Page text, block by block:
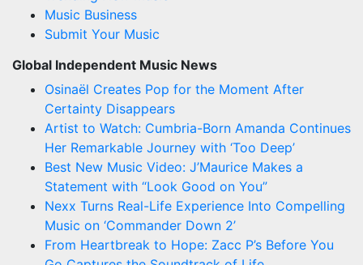
Music Business
Submit Your Music
Global Independent Music News
Osinaël Creates Pop for the Moment After
Certainty Disappears
Artist to Watch: Cumbria-Born Amanda Continues
Her Remarkable Journey with ‘Too Deep’
Best New Music Video: J’Maurice Makes a
Statement with “Look Good on You”
Nexx Turns Real-Life Experience Into Compelling
Music on ‘Commander Down 2’
From Heartbreak to Hope: Zacc P’s Before You